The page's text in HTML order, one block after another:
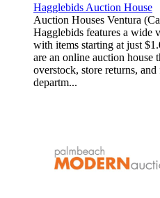
Hagglebids Auction House
Auction Houses Ventura
Hagglebids features a wide
with items starting at just
are an online auction
overstock, store returns,
departm...